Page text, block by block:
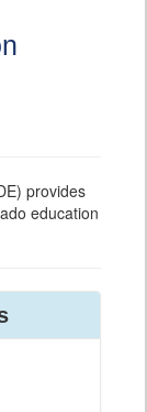
provides
education